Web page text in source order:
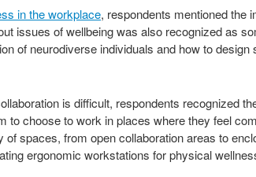
in the workplace, respondents mentioned the
issues of wellbeing was also recognized as
of neurodiverse individuals and how to
is difficult, respondents recognized
to choose to work in places where they feel
spaces, from open collaboration areas to
ergonomic workstations for physical